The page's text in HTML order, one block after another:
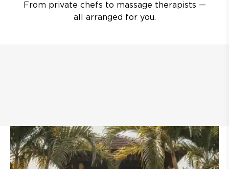
From private chefs to massage therapists —
all arranged for you.